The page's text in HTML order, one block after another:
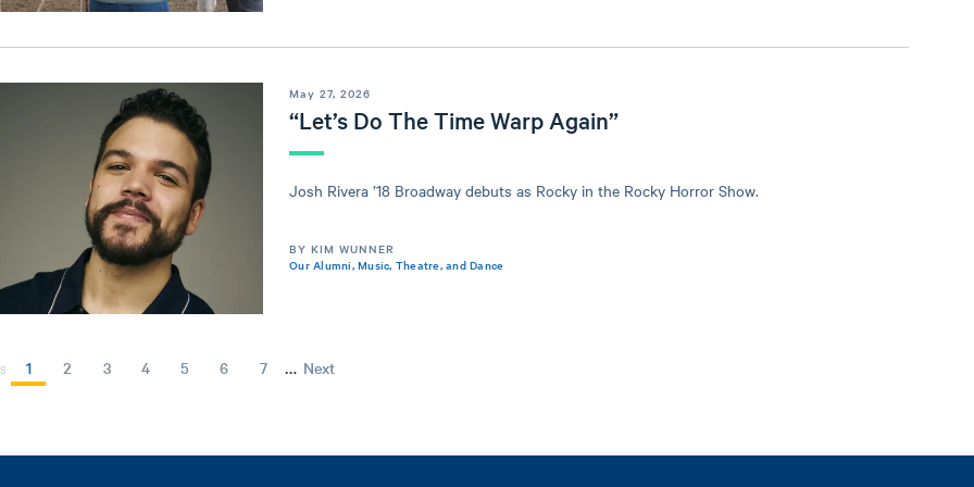
“Let’s Do The Time Warp Again”
May 27, 2026
Josh Rivera ’18 Broadway debuts as Rocky in the Rocky Horror Show.
BY KIM WUNNER
Our Alumni, Music, Theatre, and Dance
Current
1 Page
2 Page
3 Page
4 Page
5 Page
6 Page
7 … Next
Next